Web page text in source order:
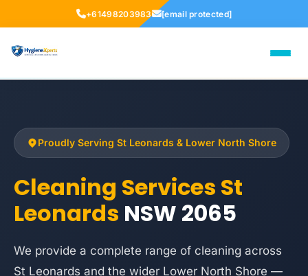
+61498203983 [email protected]
Proudly Serving St Leonards & Lower North Shore
Cleaning Services St
Leonards NSW 2065
We provide a complete range of cleaning across
St Leonards and the wider Lower North Shore —